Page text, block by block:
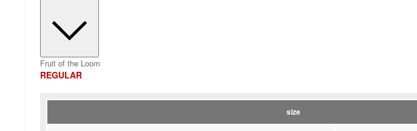
Fruit of the Loom
REGULAR
size